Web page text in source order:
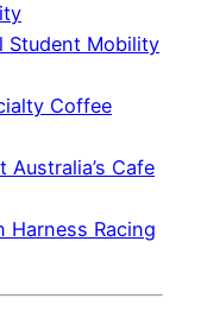
Student Mobility
Coffee
Australia’s Cafe
Harness Racing